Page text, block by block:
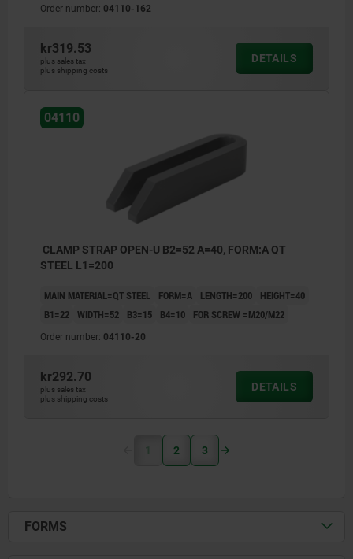
Order number: 04110-162
kr319.53
plus sales tax
plus shipping costs
DETAILS
04110
CLAMP STRAP OPEN-U B2=52 A=40, FORM:A QT
STEEL L1=200
MAIN MATERIAL=QT STEEL FORM=A LENGTH=200
HEIGHT=40
B1=22 WIDTH=52 B3=15 B4=10 FOR SCREW =M20/M22
Order number: 04110-20
kr292.70
plus sales tax
plus shipping costs
DETAILS
1 2 3
FORMS